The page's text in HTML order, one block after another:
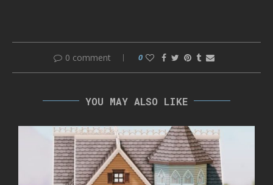
0 comment 0
YOU MAY ALSO LIKE